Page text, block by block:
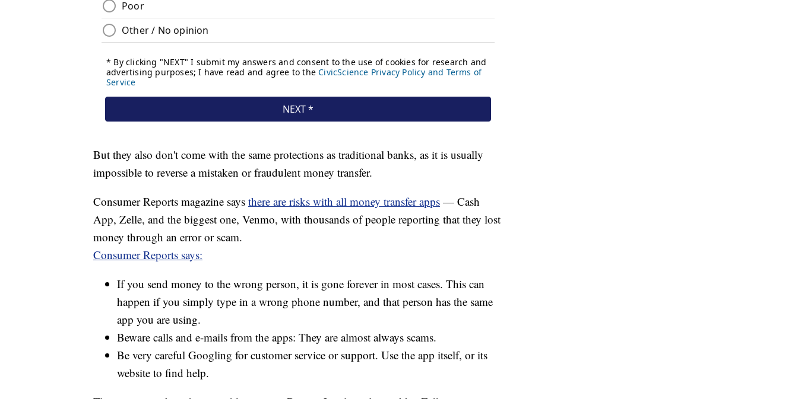
But they also don't come with the same protections as traditional banks, as it is usually
impossible to reverse a mistaken or fraudulent money transfer.
Consumer Reports magazine says there are risks with all money transfer apps — Cash
App, Zelle, and the biggest one, Venmo, with thousands of people reporting that they lost
money through an error or scam.
Consumer Reports says:
If you send money to the wrong person, it is gone forever in most cases. This can
happen if you simply type in a wrong phone number, and that person has the same
app you are using.
Beware calls and e-mails from the apps: They are almost always scams.
Be very careful Googling for customer service or support. Use the app itself, or its
website to find help.